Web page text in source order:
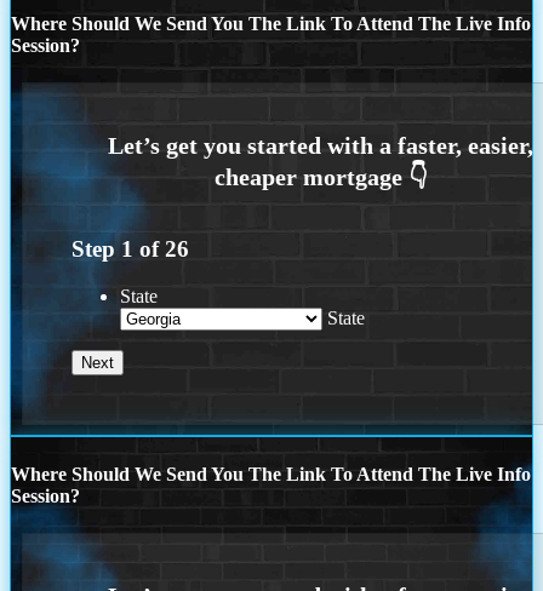
Where Should We Send You The Link To Attend The Live Info
Session?
Step 1 of26
State
State
Where Should We Send You The Link To Attend The Live Info
Session?